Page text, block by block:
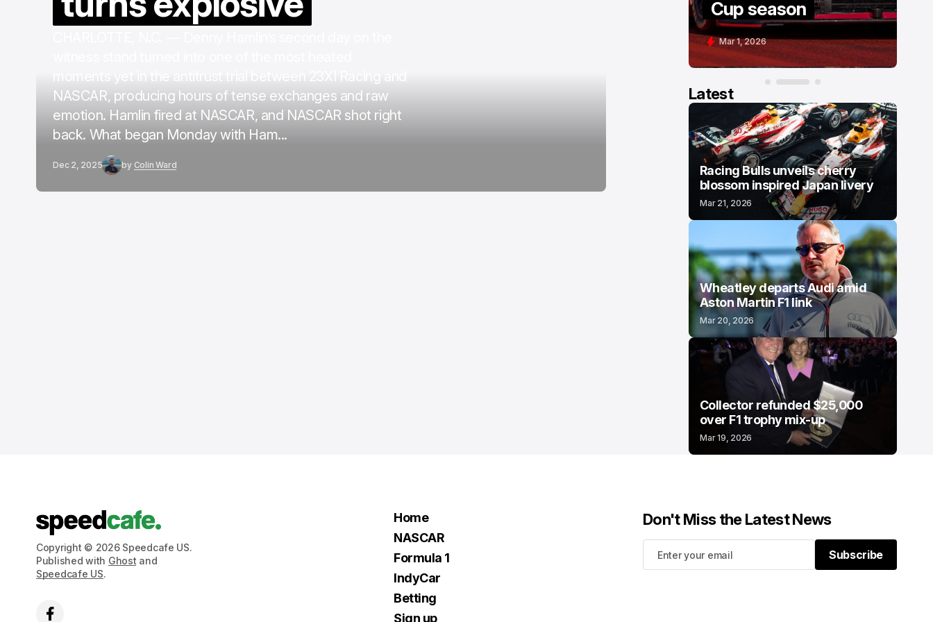
NASCAR, producing hours of tense exchanges and raw
emotion. Hamlin fired at NASCAR, and NASCAR shot right
back. What began Monday with Ham...
Dec 2, 2025 by Colin Ward
Cup season
Mar 1, 2026
Latest
Racing Bulls unveils cherry
blossom inspired Japan livery
Mar 21, 2026
Wheatley departs Audi amid
Aston Martin F1 link
Mar 20, 2026
Collector refunded $25,000
over F1 trophy mix-up
Mar 19, 2026
Copyright © 2026 Speedcafe US.
Published with Ghost and
Speedcafe US.
Home
NASCAR
Formula 1
IndyCar
Betting
Sign up
Don't Miss the Latest News
Subscribe
Subscribe